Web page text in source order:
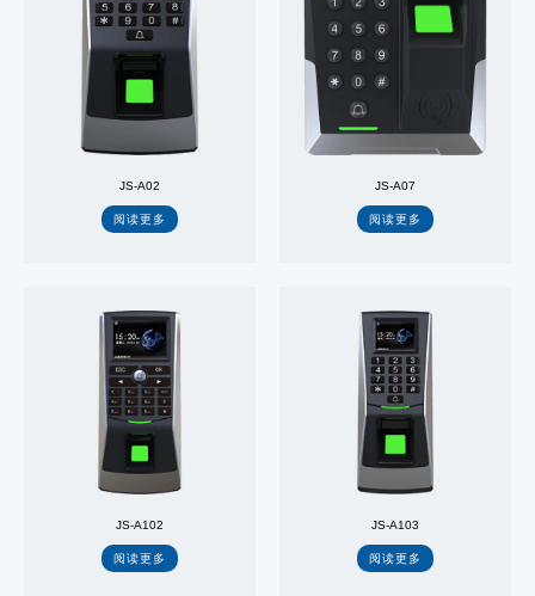
JS-A02
阅读更多
JS-A07
阅读更多
JS-A102
阅读更多
JS-A103
阅读更多